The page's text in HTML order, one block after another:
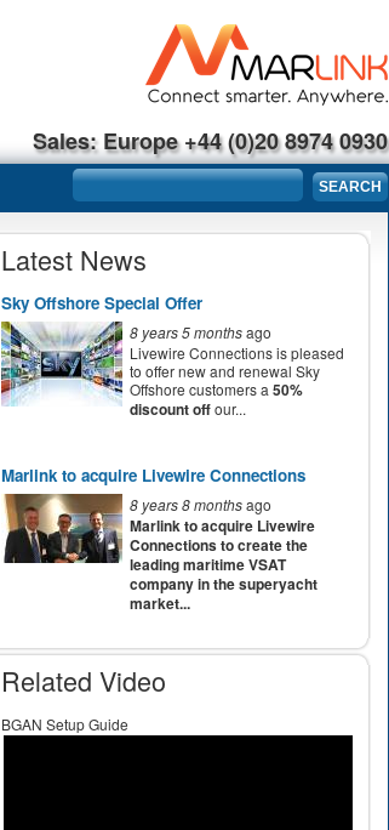
Sales: Europe +44 (0)20 8974 0930
Search form
SEARCH
Latest News
Sky Offshore Special Offer
8 years 5 monthsago
Livewire Connections is pleased
to offer new and renewal Sky
Offshore customers a 50%
discount offour...
Marlink to acquire Livewire Connections
8 years 8 monthsago
Marlink to acquire Livewire
Connections to create the
leading maritime VSAT
company in the superyacht
market...
Related Video
BGAN Setup Guide